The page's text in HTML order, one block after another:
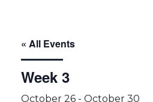
« All Events
Week 3
October 26 - October 30